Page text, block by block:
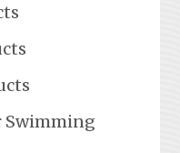
Swimming